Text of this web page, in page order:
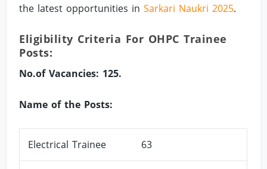
the latest opportunities inSarkari Naukri 2025.
Eligibility Criteria For OHPC Trainee
Posts:
No.of Vacancies: 125.
Name of the Posts:
Electrical Trainee 63